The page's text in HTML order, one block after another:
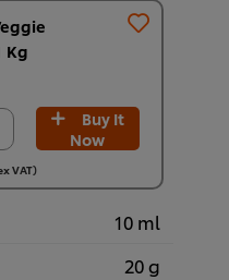
Kg
Buy It
Now
VAT)
10 ml
20 g